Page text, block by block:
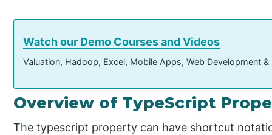
Watch our Demo Courses and Videos
Valuation, Hadoop, Excel, Mobile Apps, Web Development
Overview of TypeScript
The typescript property can have shortcut